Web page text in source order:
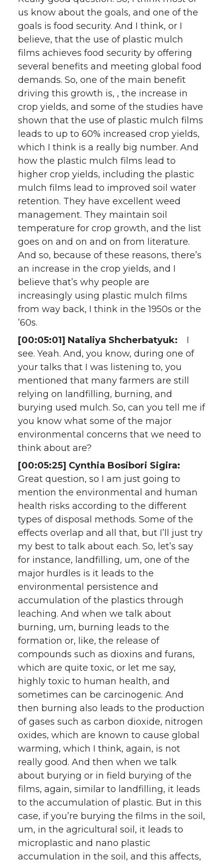
us know about the goals, and one of the
goals is food security. And I think, or I
believe, that the use of plastic mulch
films achieves food security by offering
several benefits and meeting global food
demands. So, one of the main benefit
driving this growth is, , the increase in
crop yields, and some of the studies have
shown that the use of plastic mulch films
leads to up to 60% increased crop yields,
which I think is a really big number. And
how the plastic mulch films lead to
higher crop yields, including the plastic
mulch films lead to improved soil water
retention. They have excellent weed
management. They maintain soil
temperature for crop growth, and the list
goes on and on and on from literature.
And so, because of these reasons, there’s
an increase in the crop yields, and I
believe that’s why people are
increasingly using plastic mulch films
from way back, I think in the 1950s or the
’60s.
[00:05:01] Nataliya Shcherbatyuk: I
see. Yeah. And, you know, during one of
your talks that I was listening to, you
mentioned that many farmers are still
relying on landfilling, burning, and
burying used mulch. So, can you tell me if
you know what some of the major
environmental concerns that we need to
think about are?
[00:05:25] Cynthia Bosibori Sigira:
Great question, so I am just going to
mention the environmental and human
health risks according to the different
types of disposal methods. Some of the
effects overlap and all that, but I’ll just try
my best to talk about each. So, let’s say
for instance, landfilling, um, one of the
major hurdles is it leads to the
environmental persistence and
accumulation of the plastics through
leaching. And when we talk about
burning, um, burning leads to the
formation or, like, the release of
compounds such as dioxins and furans,
which are quite toxic, or let me say,
highly toxic to human health, and
sometimes can be carcinogenic. And
then burning also leads to the production
of gases such as carbon dioxide, nitrogen
oxides, which are known to cause global
warming, which I think, again, is not
really good. And then when we talk
about burying or in field burying of the
films, again, similar to landfilling, it leads
to the accumulation of plastic. But in this
case, if you’re burying the films in the soil,
um, in the agricultural soil, it leads to
microplastic and nano plastic
accumulation in the soil, and this affects,